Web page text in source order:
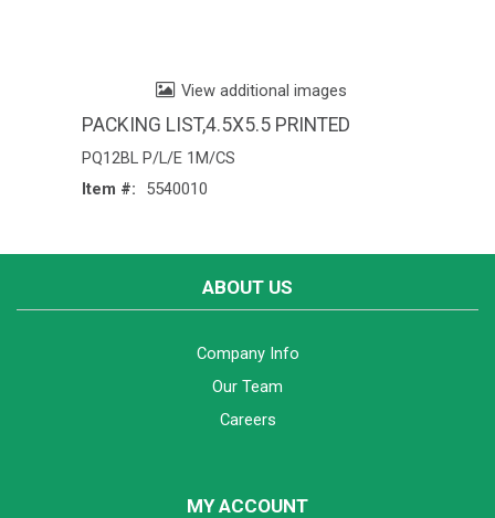
View additional images
PACKING LIST,4.5X5.5 PRINTED
PQ12BL P/L/E 1M/CS
Item #:
5540010
ABOUT US
Company Info
Our Team
Careers
MY ACCOUNT